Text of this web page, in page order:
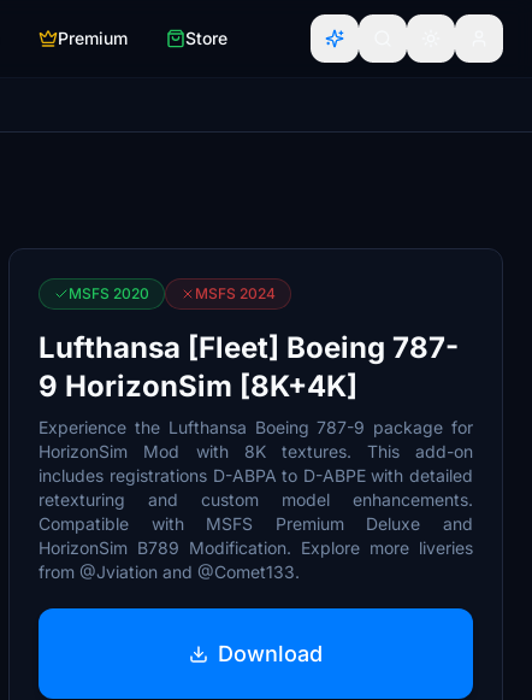
Premium Store
MSFS 2020 MSFS 2024
Lufthansa [Fleet] Boeing 787-
9 HorizonSim [8K+4K]
Experience the Lufthansa Boeing 787-9 package for
HorizonSim Mod with 8K textures. This add-on
includes registrations D-ABPA to D-ABPE with detailed
retexturing and custom model enhancements.
Compatible with MSFS Premium Deluxe and
HorizonSim B789 Modification. Explore more liveries
from @Jviation and @Comet133.
Download